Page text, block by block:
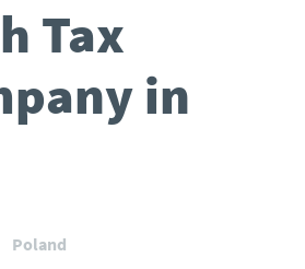
Tax
in
Poland